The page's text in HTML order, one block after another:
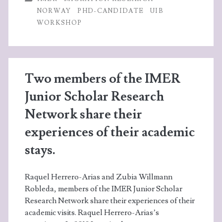
with
Stine
Bang
Svendsen
o
o
k
er dI A
p
NORWAY
PHD-CANDIDATE
UIB
WORKSHOP
Two members of the IMER
Junior Scholar Research
Network share their
experiences of their academic
stays.
Raquel Herrero-Arias and Zubia Willmann
Robleda, members of the IMER Junior Scholar
Research Network share their experiences of their
academic visits. Raquel Herrero-Arias’s